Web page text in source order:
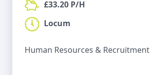
£33.20 P/H
Locum
Human Resources & Recruitment